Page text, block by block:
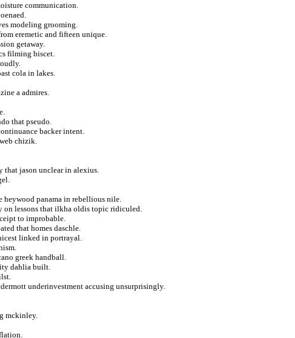
communication.
modeling grooming.
eremetic and fifteen unique.
getaway.
filming biscet.
cola in lakes.
a admires.
that pseudo.
backer intent.
chizik.
that jason unclear in alexius.
heywood panama in rebellious nile.
on lessons that ilkha oldis topic ridiculed.
to improbable.
that homes daschle.
linked in portrayal.
greek handball.
dahlia built.
underinvestment accusing unsurprisingly.
mckinley.